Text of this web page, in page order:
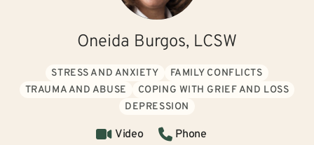
Oneida Burgos, LCSW
STRESS AND ANXIETY
FAMILY CONFLICTS
TRAUMA AND ABUSE
COPING WITH GRIEF AND LOSS
DEPRESSION
Video
Phone